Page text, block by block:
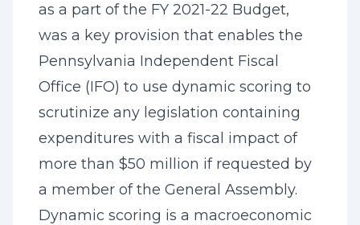
as a part of the FY 2021-22 Budget,
was a key provision that enables the
Pennsylvania Independent Fiscal
Office (IFO) to use dynamic scoring to
scrutinize any legislation containing
expenditures with a fiscal impact of
more than $50 million if requested by
a member of the General Assembly.
Dynamic scoring is a macroeconomic